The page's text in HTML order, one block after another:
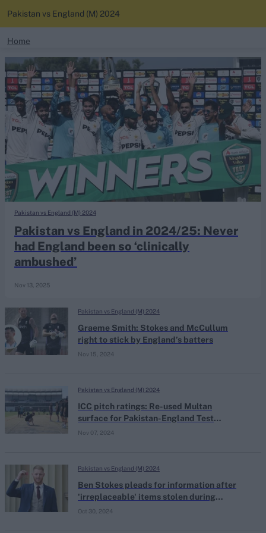
Looking for...
Ben Stokes
Virat Kohli
Border-Gavaskar Trophy
Joe Root
IPL Auction
Perth Test
Rohit Sharma
Pakistan vs England (M) 2024
Home
News
Standings
Squads
Pakistan vs England in 2024/25: Never
had England been so ‘clinically
ambushed’
Nov 13, 2025
Pakistan vs England (M) 2024
Graeme Smith: Stokes and McCullum
right to stick by England’s batters
Nov 15, 2024
Pakistan vs England (M) 2024
ICC pitch ratings: Re-used Multan
surface for Pakistan-England Test
escapes sanctions
Nov 07, 2024
Pakistan vs England (M) 2024
Ben Stokes pleads for information after
'irreplaceable' items stolen during
masked house burglary
Oct 30, 2024
Pakistan vs England (M) 2024